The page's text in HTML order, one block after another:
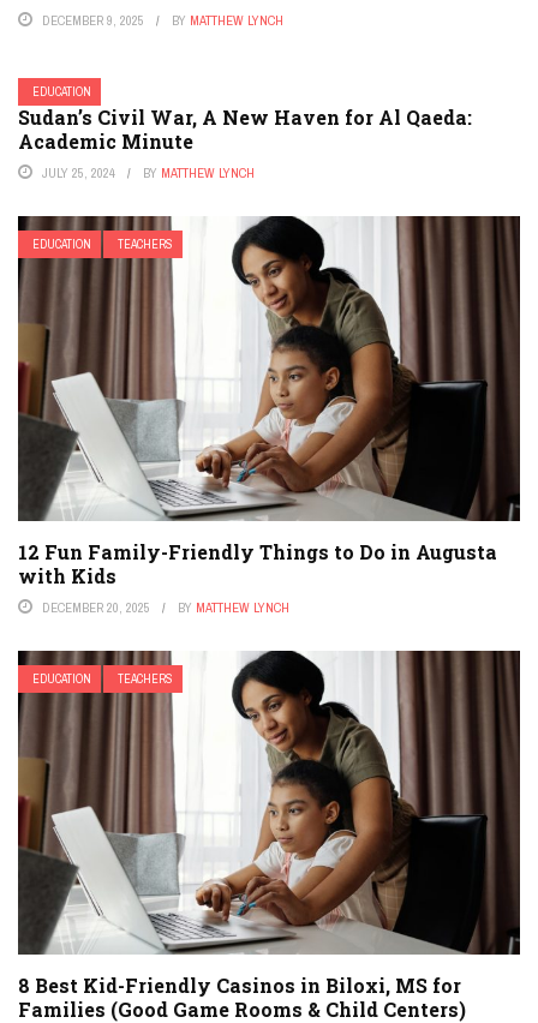
DECEMBER 9, 2025 BY MATTHEW LYNCH
EDUCATION
Sudan’s Civil War, A New Haven for Al Qaeda:
Academic Minute
JULY 25, 2024 BY MATTHEW LYNCH
EDUCATION TEACHERS
12 Fun Family-Friendly Things to Do in Augusta
with Kids
DECEMBER 20, 2025 BY MATTHEW LYNCH
EDUCATION TEACHERS
8 Best Kid-Friendly Casinos in Biloxi, MS for
Families (Good Game Rooms & Child Centers)